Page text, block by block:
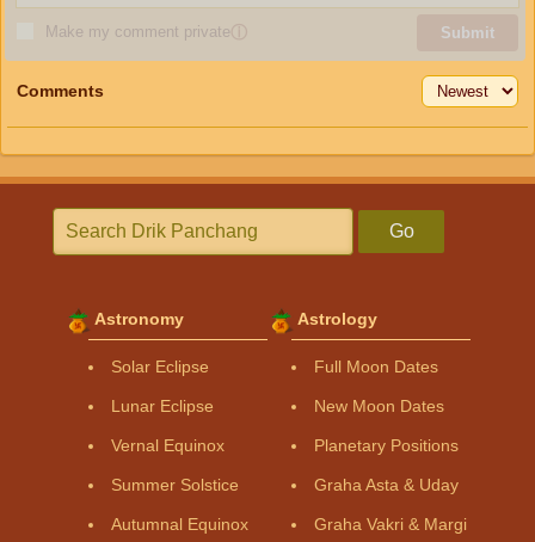
Make my comment privateⓘ Submit
Comments
Go
Astronomy
Solar Eclipse
Lunar Eclipse
Vernal Equinox
Summer Solstice
Autumnal Equinox
Astrology
Full Moon Dates
New Moon Dates
Planetary Positions
Graha Asta & Uday
Graha Vakri & Margi